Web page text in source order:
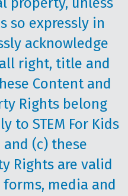
so expressly in
acknowledge
right, title and
Content and
Rights belong
to STEM For Kids
(c) these
Rights are valid
media and